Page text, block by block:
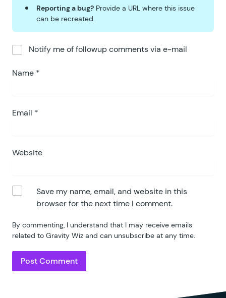
Reporting a bug? Provide a URL where this issue
can be recreated.
Notify me of followup comments via e-mail
Name *
Email *
Website
Save my name, email, and website in this
browser for the next time I comment.
By commenting, I understand that I may receive emails
related to Gravity Wiz and can unsubscribe at any time.